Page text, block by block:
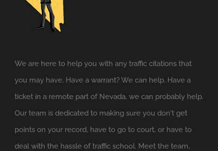
We are here to help you with any traffic citations that
you may have. Have a warrant? We can help. Have a
ticket in a remote part of Nevada, we can probably help.
Our team is dedicated to making sure you don't get
points on your record, have to go to court, or have to
deal with the hassle of traffic school. Meet the team,